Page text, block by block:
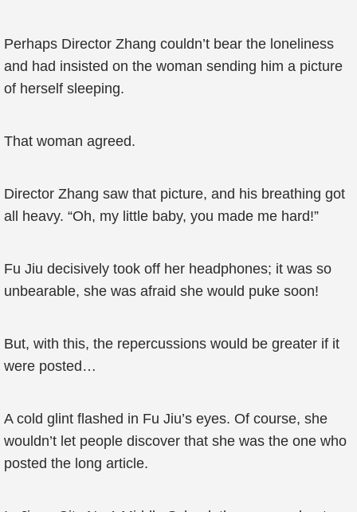
Perhaps Director Zhang couldn’t bear the loneliness
and had insisted on the woman sending him a picture
of herself sleeping.
That woman agreed.
Director Zhang saw that picture, and his breathing got
all heavy. “Oh, my little baby, you made me hard!”
Fu Jiu decisively took off her headphones; it was so
unbearable, she was afraid she would puke soon!
But, with this, the repercussions would be greater if it
were posted…
A cold glint flashed in Fu Jiu’s eyes. Of course, she
wouldn’t let people discover that she was the one who
posted the long article.